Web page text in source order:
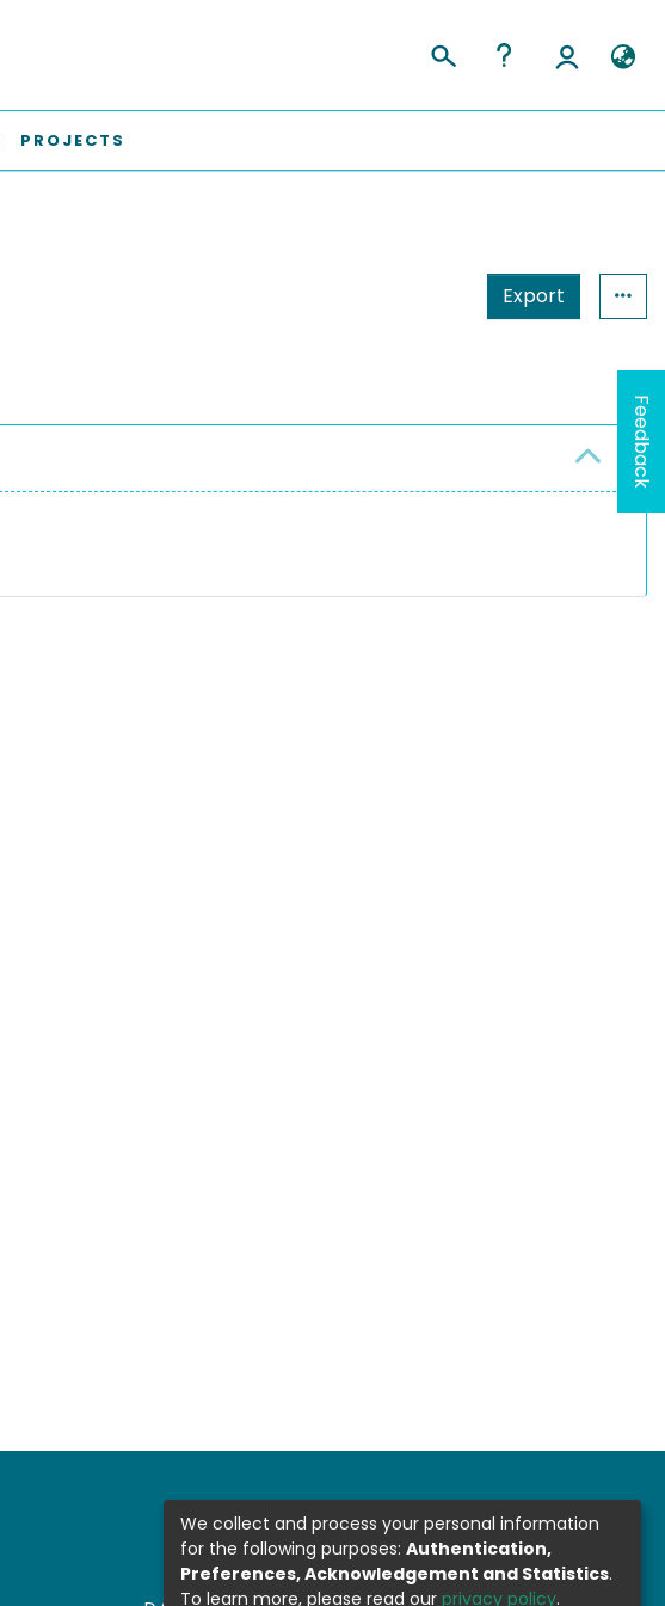
PROJECTS
Export
Feedback
We collect and process your personal information
for the following purposes: Authentication,
Preferences, Acknowledgement and Statistics.
To learn more, please read our privacy policy.